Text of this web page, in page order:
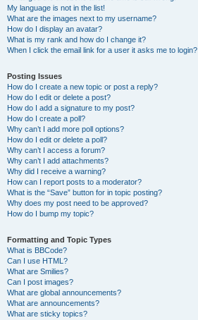
My language is not in the list!
What are the images next to my username?
How do I display an avatar?
What is my rank and how do I change it?
When I click the email link for a user it asks me to login?
Posting Issues
How do I create a new topic or post a reply?
How do I edit or delete a post?
How do I add a signature to my post?
How do I create a poll?
Why can’t I add more poll options?
How do I edit or delete a poll?
Why can’t I access a forum?
Why can’t I add attachments?
Why did I receive a warning?
How can I report posts to a moderator?
What is the “Save” button for in topic posting?
Why does my post need to be approved?
How do I bump my topic?
Formatting and Topic Types
What is BBCode?
Can I use HTML?
What are Smilies?
Can I post images?
What are global announcements?
What are announcements?
What are sticky topics?